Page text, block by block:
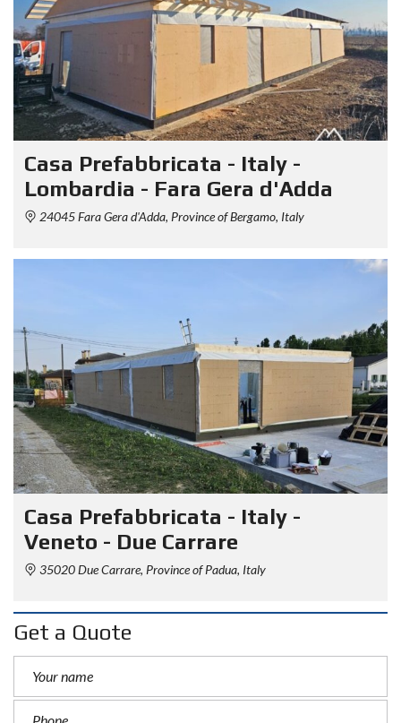
Casa Prefabbricata - Italy -
Lombardia - Fara Gera d'Adda
24045 Fara Gera d'Adda, Province of Bergamo, Italy
Casa Prefabbricata - Italy -
Veneto - Due Carrare
35020 Due Carrare, Province of Padua, Italy
Get a Quote